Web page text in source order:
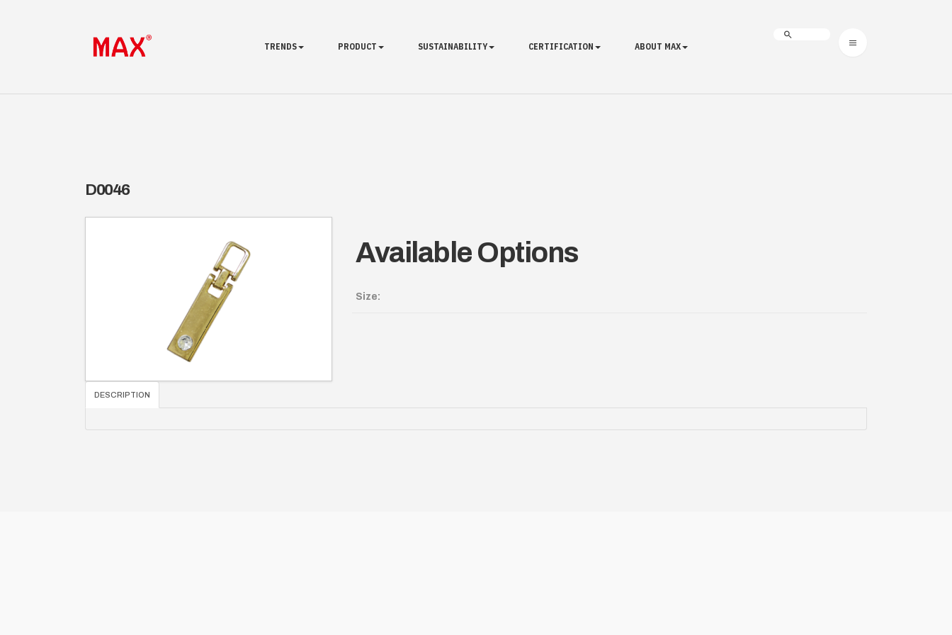
TRENDS PRODUCT SUSTAINABILITY CERTIFICATION ABOUT MAX
D0046
Available Options
Size:
DESCRIPTION